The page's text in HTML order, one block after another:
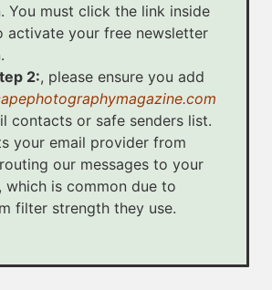
You must click the link inside
activate your free newsletter
2:, please ensure you add
contacts or safe senders list.
your email provider from
our messages to your
which is common due to
filter strength they use.